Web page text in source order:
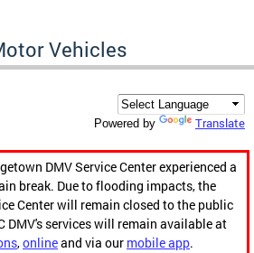
Vehicles
Powered by Translate
DMV Service Center experienced a
break. Due to flooding impacts, the
Center will remain closed to the public
DMV's services will remain available at
,onlineand via our mobile app.